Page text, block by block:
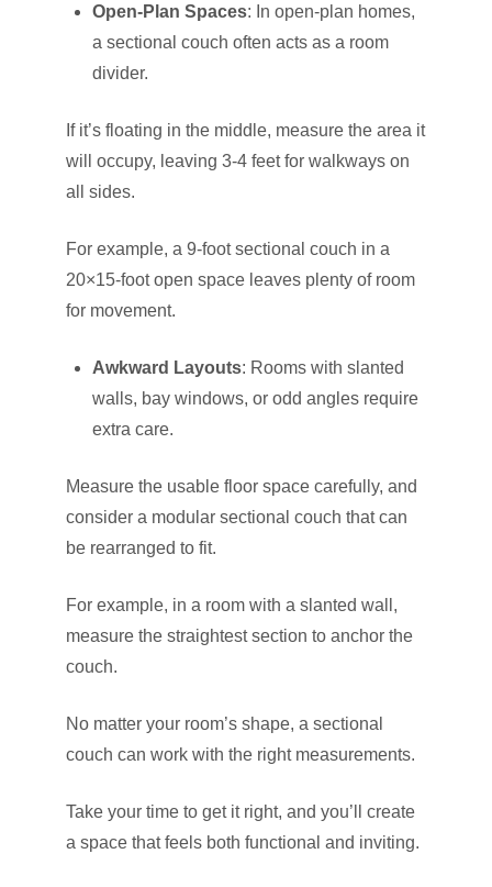
Open-Plan Spaces: In open-plan homes,
a sectional couch often acts as a room
divider.
If it’s floating in the middle, measure the area it
will occupy, leaving 3-4 feet for walkways on
all sides.
For example, a 9-foot sectional couch in a
20×15-foot open space leaves plenty of room
for movement.
Awkward Layouts: Rooms with slanted
walls, bay windows, or odd angles require
extra care.
Measure the usable floor space carefully, and
consider a modular sectional couch that can
be rearranged to fit.
For example, in a room with a slanted wall,
measure the straightest section to anchor the
couch.
No matter your room’s shape, a sectional
couch can work with the right measurements.
Take your time to get it right, and you’ll create
a space that feels both functional and inviting.